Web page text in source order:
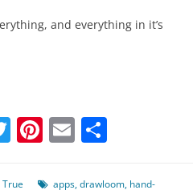
and everything in it’s
Twitter
Pinterest
Email
apps,drawloom, hand-